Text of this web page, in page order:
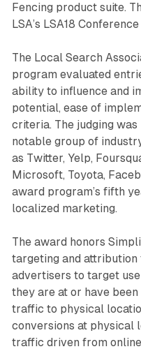
Fencing product suite.
LSA’s LSA18
The Local Search
program evaluated
ability to influence and
potential, ease of
criteria. The judging
notable group of
as Twitter, Yelp,
Microsoft, Toyota,
award program’s fifth
localized marketing.
The award honors
targeting and attribution
advertisers to target
they are at or have
traffic to physical
conversions at physical
traffic driven from